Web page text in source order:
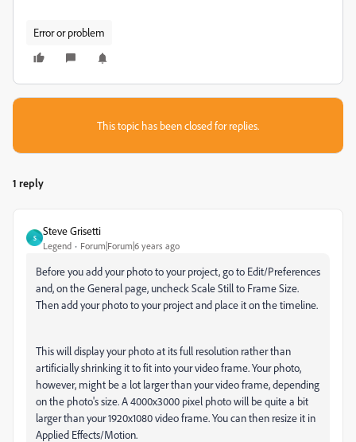
Error or problem
This topic has been closed for replies.
1 reply
S
Steve Grisetti
Legend Forum|Forum|6 years ago
Before you add your photo to your project, go to Edit/Preferences
and, on the General page, uncheck Scale Still to Frame Size.
Then add your photo to your project and place it on the timeline.
This will display your photo at its full resolution rather than
artificially shrinking it to fit into your video frame. Your photo,
however, might be a lot larger than your video frame, depending
on the photo's size. A 4000x3000 pixel photo will be quite a bit
larger than your 1920x1080 video frame. You can then resize it in
Applied Effects/Motion.